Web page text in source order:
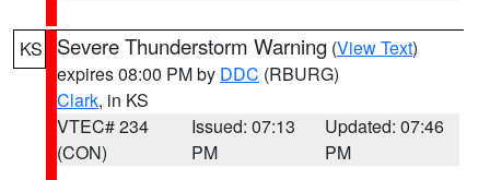
KS Severe Thunderstorm Warning (View Text)
expires 08:00 PM by DDC (RBURG)
Clark, in KS
VTEC# 234
(CON)
Issued: 07:13
PM
Updated: 07:46
PM